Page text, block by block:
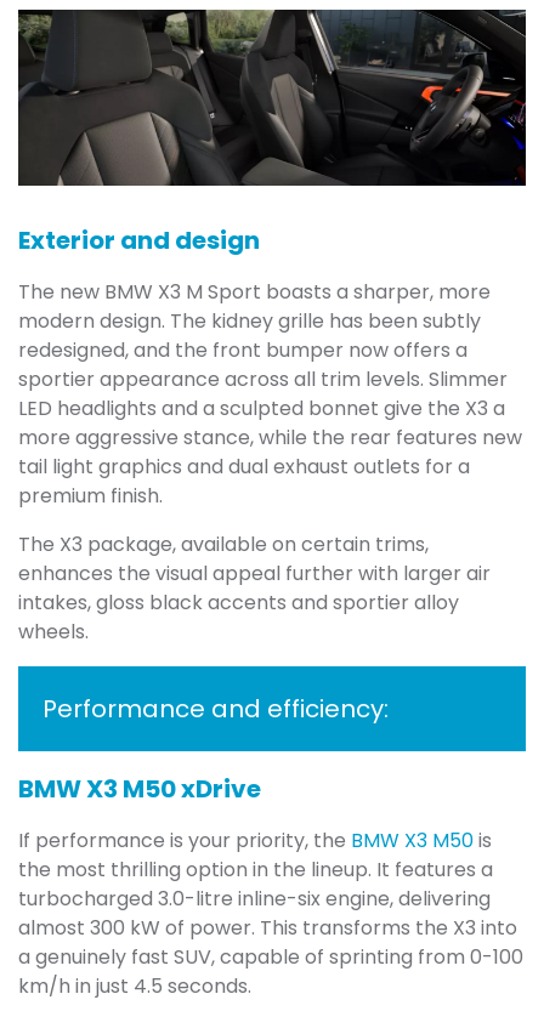
Exterior and design
The new BMW X3 M Sport boasts a sharper, more
modern design. The kidney grille has been subtly
redesigned, and the front bumper now offers a
sportier appearance across all trim levels. Slimmer
LED headlights and a sculpted bonnet give the X3 a
more aggressive stance, while the rear features new
tail light graphics and dual exhaust outlets for a
premium finish.
The X3 package, available on certain trims,
enhances the visual appeal further with larger air
intakes, gloss black accents and sportier alloy
wheels.
Performance and efficiency:
BMW X3 M50 xDrive
If performance is your priority, the BMW X3 M50is
the most thrilling option in the lineup. It features a
turbocharged 3.0-litre inline-six engine, delivering
almost 300 kW of power. This transforms the X3 into
a genuinely fast SUV, capable of sprinting from 0-100
km/h in just 4.5 seconds.